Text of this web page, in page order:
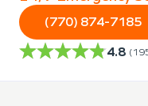
(770) 874-7185
4.8 (